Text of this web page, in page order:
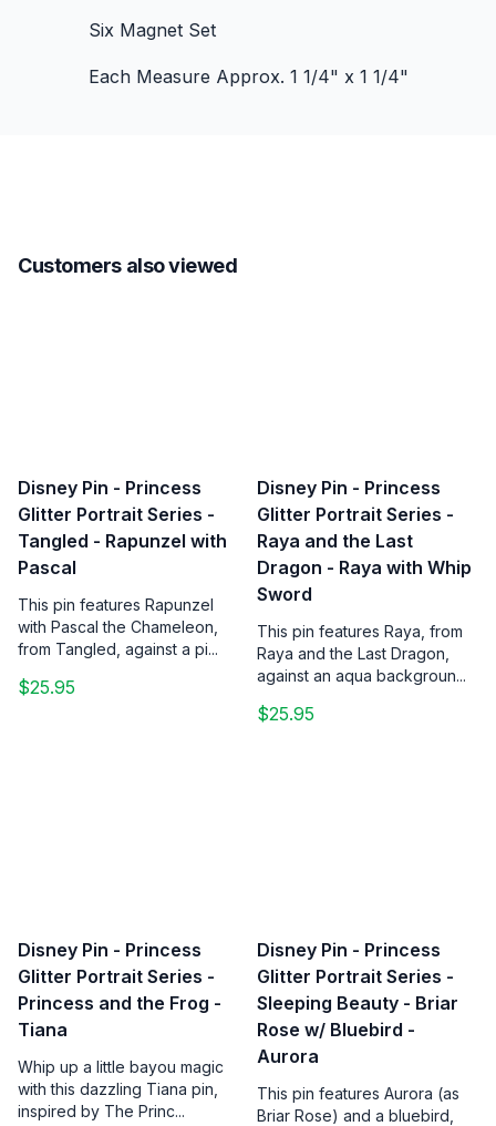
Six Magnet Set
Each Measure Approx. 1 1/4" x 1 1/4"
Customers also viewed
Disney Pin - Princess
Glitter Portrait Series -
Tangled - Rapunzel with
Pascal
This pin features Rapunzel
with Pascal the Chameleon,
from Tangled, against a pi...
$25.95
Disney Pin - Princess
Glitter Portrait Series -
Raya and the Last
Dragon - Raya with Whip
Sword
This pin features Raya, from
Raya and the Last Dragon,
against an aqua backgroun...
$25.95
Disney Pin - Princess
Glitter Portrait Series -
Princess and the Frog -
Tiana
Whip up a little bayou magic
with this dazzling Tiana pin,
inspired by The Princ...
Disney Pin - Princess
Glitter Portrait Series -
Sleeping Beauty - Briar
Rose w/ Bluebird -
Aurora
This pin features Aurora (as
Briar Rose) and a bluebird,